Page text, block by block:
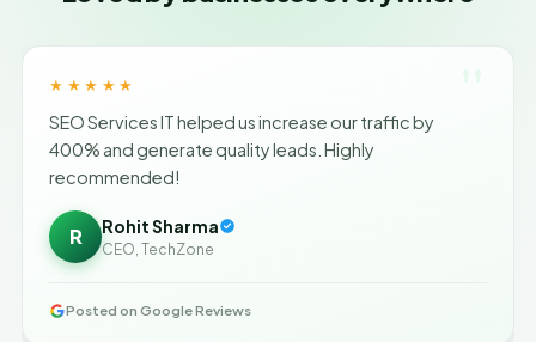
★★★★★
SEO Services IT helped us increase our traffic by
400% and generate quality leads. Highly
recommended!
R Rohit Sharma
CEO, TechZone
Posted on Google Reviews